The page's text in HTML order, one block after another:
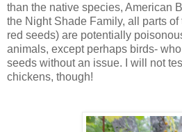
than the native species, American
the Night Shade Family, all parts
red seeds) are potentially
animals, except perhaps birds-
seeds without an issue. I will not
chickens, though!